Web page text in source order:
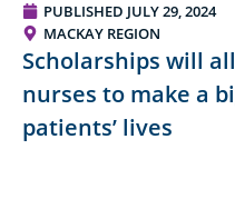
PUBLISHED JULY 29, 2024
MACKAY REGION
Scholarships will
nurses to make a
patients’ lives